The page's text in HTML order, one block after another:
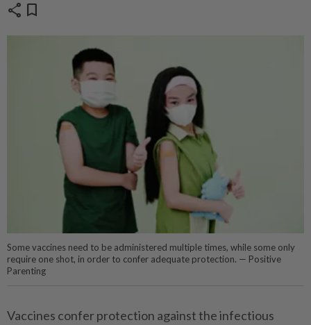
share bookmark
Some vaccines need to be administered multiple times, while some only
require one shot, in order to confer adequate protection. — Positive
Parenting
Vaccines confer protection against the infectious